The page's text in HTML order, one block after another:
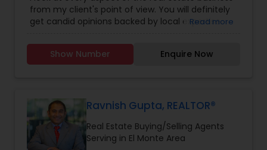
Agents,Real Estate Residential Agents, Rental
Agents,Sellers Agents
from my client's point of view. You will definitely
get candid opinions backed by local expertise.
making an important decision regarding one of
those few biggest dealings in your life. After
traveling and living in many cities and countries, I
belongings is Home Sweet Home.
Read more
Show Number Enquire Now
Ravnish Gupta, REALTOR®
Real Estate Buying/Selling Agents
Serving in El Monte Area